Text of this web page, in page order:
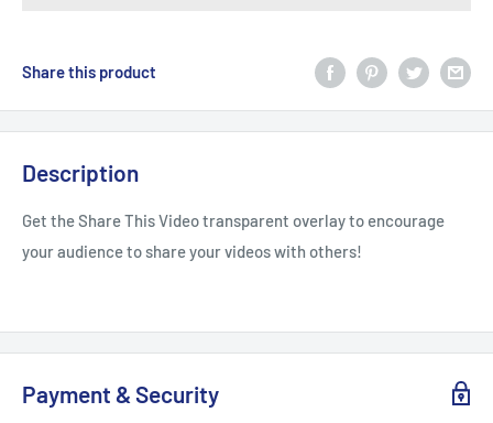
Share this product
Description
Get the Share This Video transparent overlay to encourage
your audience to share your videos with others!
Payment & Security